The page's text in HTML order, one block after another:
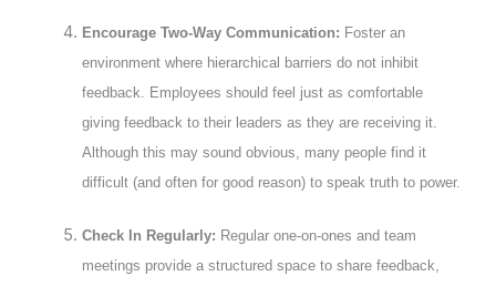
Encourage Two-Way Communication: Foster an
environment where hierarchical barriers do not inhibit
feedback. Employees should feel just as comfortable
giving feedback to their leaders as they are receiving it.
Although this may sound obvious, many people find it
difficult (and often for good reason) to speak truth to power.
Check In Regularly: Regular one-on-ones and team
meetings provide a structured space to share feedback,